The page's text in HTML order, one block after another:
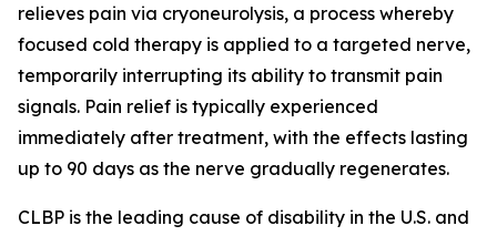
relieves pain via cryoneurolysis, a process whereby
focused cold therapy is applied to a targeted nerve,
temporarily interrupting its ability to transmit pain
signals. Pain relief is typically experienced
immediately after treatment, with the effects lasting
up to 90 days as the nerve gradually regenerates.
CLBP is the leading cause of disability in the U.S. and